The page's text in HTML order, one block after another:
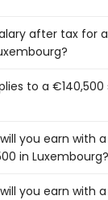
after tax for
to a €140,500
you earn with
in Luxembourg?
you earn with